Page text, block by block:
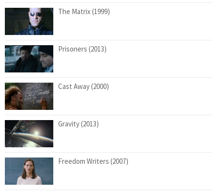
The Matrix (1999)
Prisoners (2013)
Cast Away (2000)
Gravity (2013)
Freedom Writers (2007)